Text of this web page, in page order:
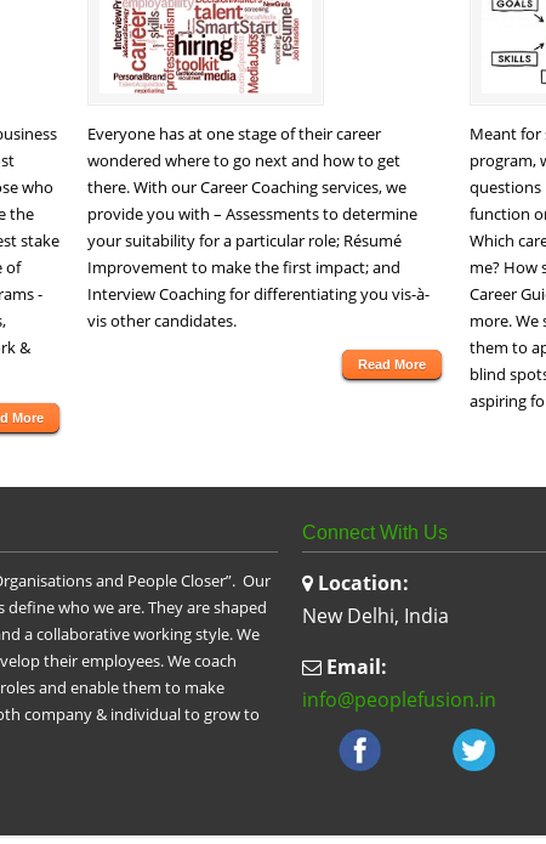
who
the
stake
of
-
&
More
Everyone has at one stage of their career
wondered where to go next and how to get
there. With our Career Coaching services, we
provide you with – Assessments to determine
your suitability for a particular role; Résumé
Improvement to make the first impact; and
Interview Coaching for differentiating you vis-à-
vis other candidates.
Read More
Meant for
program,
questions
function
Which
me? How
Career
more.
them to
blind
aspiring
and People Closer”. Our
who we are. They are shaped
a collaborative working style. We
their employees. We coach
and enable them to make
company & individual to grow to
Connect With Us
Location:
New Delhi, India
Email:
info@peoplefusion.in